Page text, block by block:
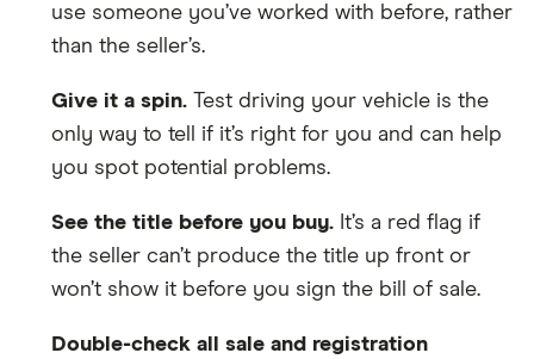
use someone you’ve worked with before, rather
than the seller’s.
Give it a spin. Test driving your vehicle is the
only way to tell if it’s right for you and can help
you spot potential problems.
See the title before you buy. It’s a red flag if
the seller can’t produce the title up front or
won’t show it before you sign the bill of sale.
Double-check all sale and registration